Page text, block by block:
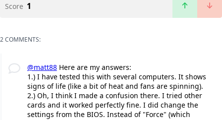
Score 1
2 COMMENTS:
@matt88Here are my answers:
1.) I have tested this with several computers. It shows
signs of life (like a bit of heat and fans are spinning).
2.) Oh, I think I made a confusion there. I tried other
cards and it worked perfectly fine. I did change the
settings from the BIOS. Instead of "Force" (which